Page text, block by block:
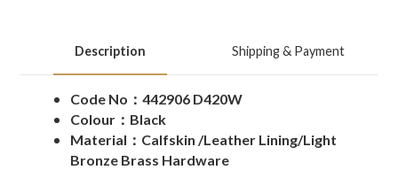
Description Shipping & Payment
Code No： 442906 D420W
Colour：Black
Material：Calfskin /Leather Lining/Light
Bronze Brass Hardware